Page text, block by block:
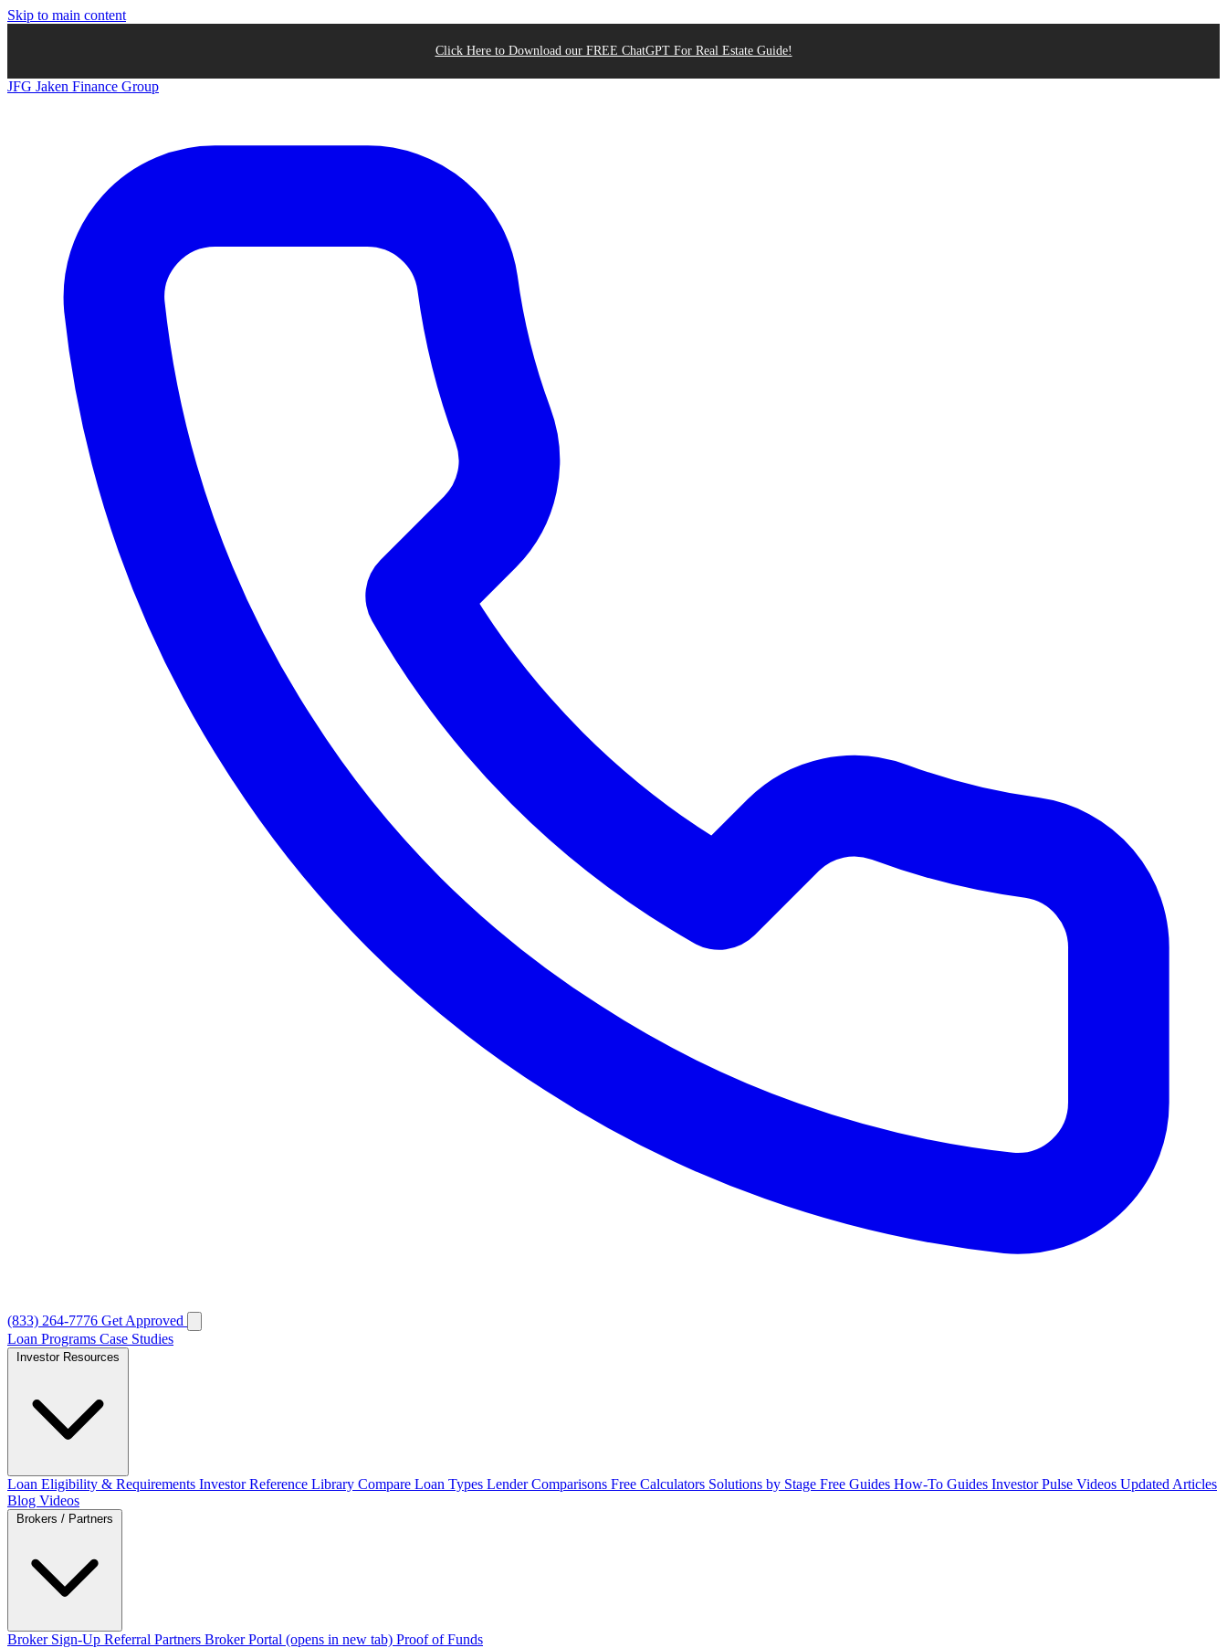
Skip to main content
Click Here to Download our FREE ChatGPT For Real Estate Guide!
JFG Jaken Finance Group
(833) 264-7776 Get Approved
Loan Programs Case Studies
Loan Eligibility & Requirements Investor Reference Library Compare Loan Types Lender Comparisons Free Calculators Solutions by Stage Free Guides How-To Guides Investor Pulse Videos Updated Articles
Blog Videos
Broker Sign-Up Referral Partners Broker Portal (opens in new tab) Proof of Funds